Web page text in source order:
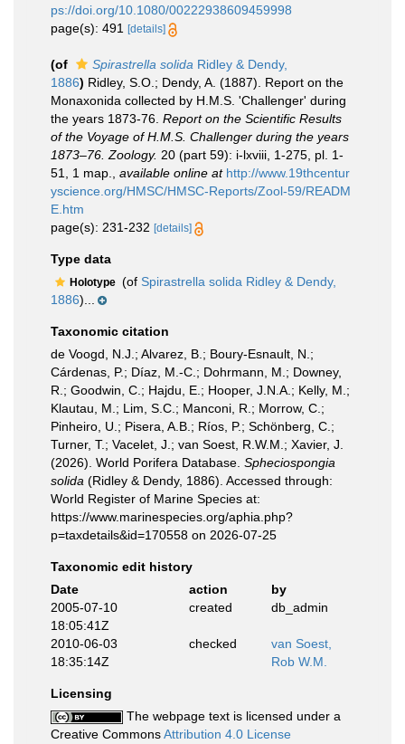
ps://doi.org/10.1080/00222938609459998
page(s): 491
[details]
(of Spirastrella solida Ridley & Dendy,
1886) Ridley, S.O.; Dendy, A. (1887). Report on the
Monaxonida collected by H.M.S. 'Challenger' during
the years 1873-76. Report on the Scientific Results
of the Voyage of H.M.S. Challenger during the years
1873–76. Zoology. 20 (part 59): i-lxviii, 1-275, pl. 1-
51, 1 map.
available online at http://www.19thcentur
yscience.org/HMSC/HMSC-Reports/Zool-59/READM
E.htm
page(s): 231-232 [details]
Type data
Holotype (of Spirastrella solida Ridley & Dendy,
1886)...
Taxonomic citation
de Voogd, N.J.; Alvarez, B.; Boury-Esnault, N.;
Cárdenas, P.; Díaz, M.-C.; Dohrmann, M.; Downey,
R.; Goodwin, C.; Hajdu, E.; Hooper, J.N.A.; Kelly, M.;
Klautau, M.; Lim, S.C.; Manconi, R.; Morrow, C.;
Pinheiro, U.; Pisera, A.B.; Ríos, P.; Schönberg, C.;
Turner, T.; Vacelet, J.; van Soest, R.W.M.; Xavier, J.
(2026). World Porifera Database. Spheciospongia
solida (Ridley & Dendy, 1886). Accessed through:
World Register of Marine Species at:
https://www.marinespecies.org/aphia.php?
p=taxdetails&id=170558 on 2026-07-25
Taxonomic edit history
Date
action
by
2005-07-10
18:05:41Z
created db_admin
2010-06-03
18:35:14Z
checked
van Soest,
Rob W.M.
Licensing
The webpage text is licensed under a
Creative CommonsAttribution 4.0 License